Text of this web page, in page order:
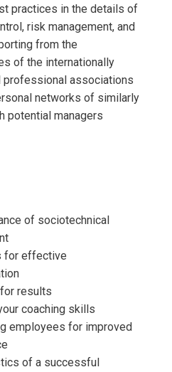
practices in the details of
risk management, and
from the
of the internationally
professional associations
networks of similarly
potential managers
of sociotechnical
for effective
results
coaching skills
employees for improved
of a successful
and Accounting
and Accounting